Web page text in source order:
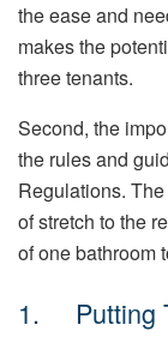
the ease and
makes the
three tenants.
Second, the
the rules and
Regulations.
of stretch to the
of one bathroom
1. Putting